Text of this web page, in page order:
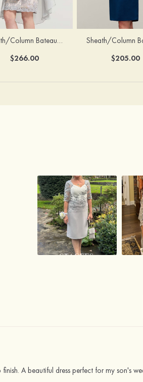
Sheath/Column Bateau Half Sleeve Knee-Length Chiffon Mother of the Bride Dress With Jacket Beading
$266.00 $205.00
A beautiful dress perfect for my son's